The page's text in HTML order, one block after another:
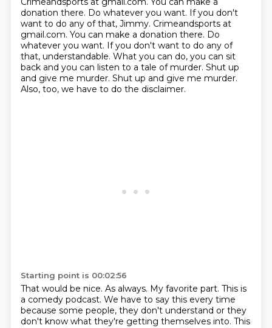
donation there. Do whatever you want. If you don't
want to do any of that, Jimmy. Crimeandsports at
gmail.com. You can make a donation there. Do
whatever you want. If you don't want to do any of
that, understandable. What you can do, you can sit
back and you can listen to a tale of murder. Shut up
and give me murder. Shut up and give me murder.
Also, too, we have to do the disclaimer.
Starting point is 00:02:56
That would be nice. As always. My favorite part. This is
a comedy podcast. We have to say this every time
because some people, they don't understand or they
don't know what they're getting themselves into. This